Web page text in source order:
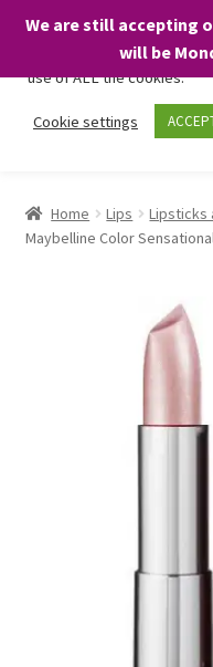
We are still accepting
will be
Skip
Skip
About
Home Lips Lipsticks
Maybelline Color
We only use necessary
visit and any purchases.
use of ALL the cookies.
Cookie settings